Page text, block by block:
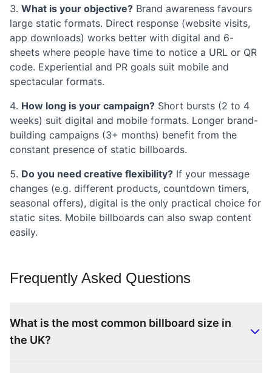
What is your objective? Brand awareness favours
large static formats. Direct response (website visits,
app downloads) works better with digital and 6-
sheets where people have time to notice a URL or QR
code. Experiential and PR goals suit mobile and
spectacular formats.
How long is your campaign? Short bursts (2 to 4
weeks) suit digital and mobile formats. Longer brand-
building campaigns (3+ months) benefit from the
constant presence of static billboards.
Do you need creative flexibility? If your message
changes (e.g. different products, countdown timers,
seasonal offers), digital is the only practical choice for
static sites. Mobile billboards can also swap content
easily.
Frequently Asked Questions
What is the most common billboard size in
the UK?